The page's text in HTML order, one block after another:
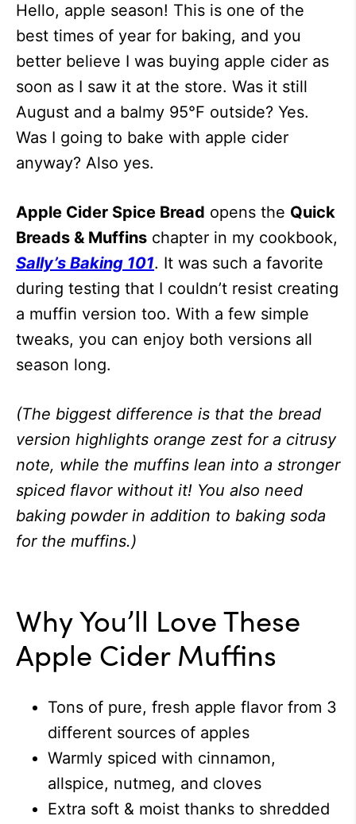
Hello, apple season! This is one of the
best times of year for baking, and you
better believe I was buying apple cider as
soon as I saw it at the store. Was it still
August and a balmy 95°F outside? Yes.
Was I going to bake with apple cider
anyway? Also yes.
Apple Cider Spice Bread opens the Quick
Breads & Muffins chapter in my cookbook,
Sally’s Baking 101. It was such a favorite
during testing that I couldn’t resist creating
a muffin version too. With a few simple
tweaks, you can enjoy both versions all
season long.
(The biggest difference is that the bread
version highlights orange zest for a citrusy
note, while the muffins lean into a stronger
spiced flavor without it! You also need
baking powder in addition to baking soda
for the muffins.)
Why You’ll Love These
Apple Cider Muffins
Tons of pure, fresh apple flavor from 3
different sources of apples
Warmly spiced with cinnamon,
allspice, nutmeg, and cloves
Extra soft & moist thanks to shredded